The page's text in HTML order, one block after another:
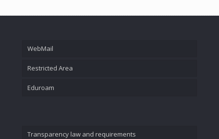
WebMail
Restricted Area
Eduroam
Transparency law and requirements